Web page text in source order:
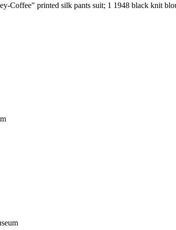
Coffee" printed silk pants suit; 1 1948 black knit